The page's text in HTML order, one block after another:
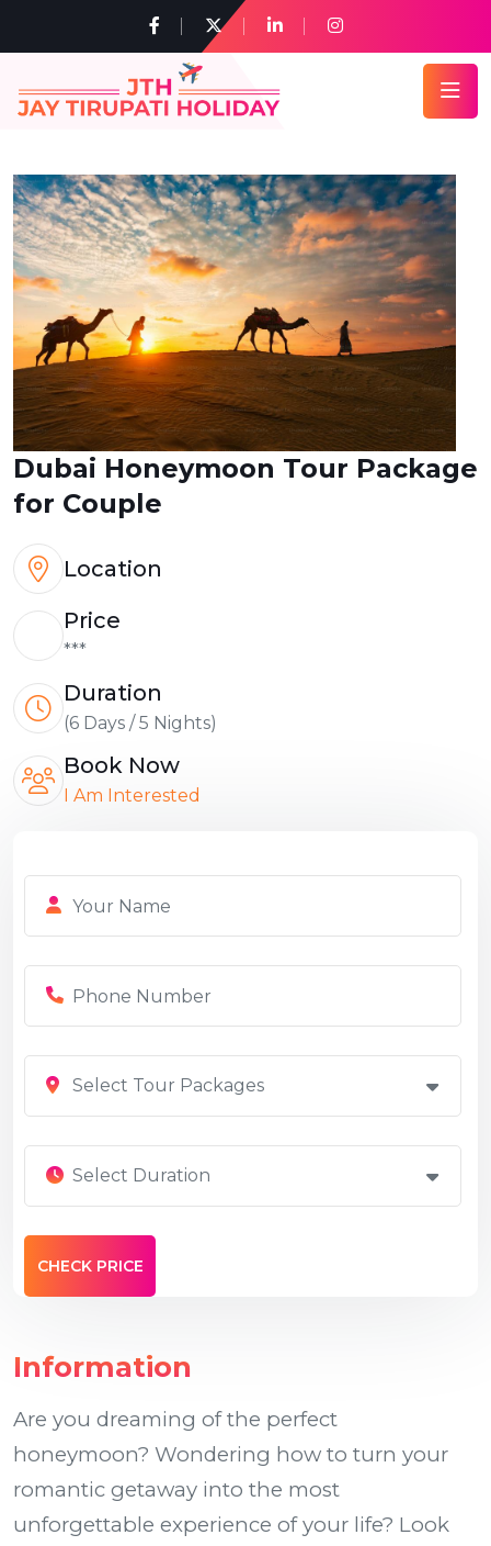
Dubai Honeymoon Tour Package
for Couple
Location
Price
***
Duration
(6 Days / 5 Nights)
Book Now
I Am Interested
Select Tour Packages
Select Duration
Information
Are you dreaming of the perfect
honeymoon? Wondering how to turn your
romantic getaway into the most
unforgettable experience of your life? Look